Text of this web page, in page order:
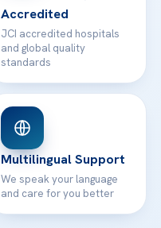
Accredited
JCI accredited hospitals
and global quality
standards
Multilingual Support
We speak your language
and care for you better